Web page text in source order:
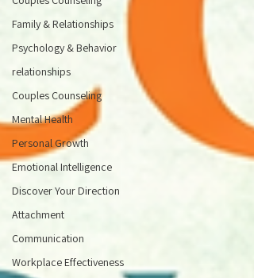
Family & Relationships
Psychology & Behavior
relationships
Couples Counseling
Mental Health
Personal Growth
Emotional Intelligence
Discover Your Direction
Attachment
Communication
Workplace Effectiveness